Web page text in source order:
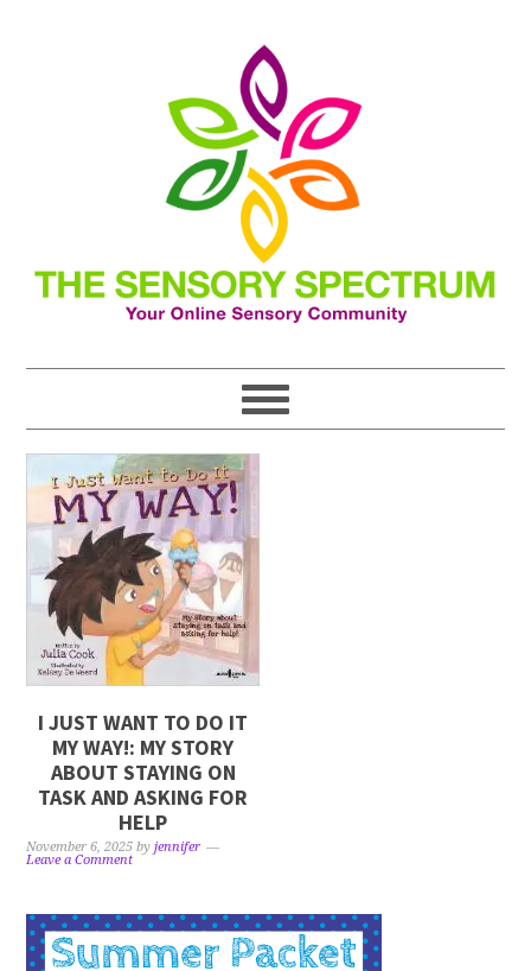
I JUST WANT TO DO IT
MY WAY!: MY STORY
ABOUT STAYING ON
TASK AND ASKING FOR
HELP
November 6, 2025 byjennifer
Leave a Comment